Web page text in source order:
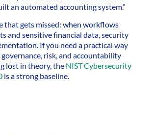
an automated accounting system.”
that gets missed: when workflows
and sensitive financial data, security
If you need a practical way
risk, and accountability
lost in theory, the NIST Cybersecurity
is a strong baseline.